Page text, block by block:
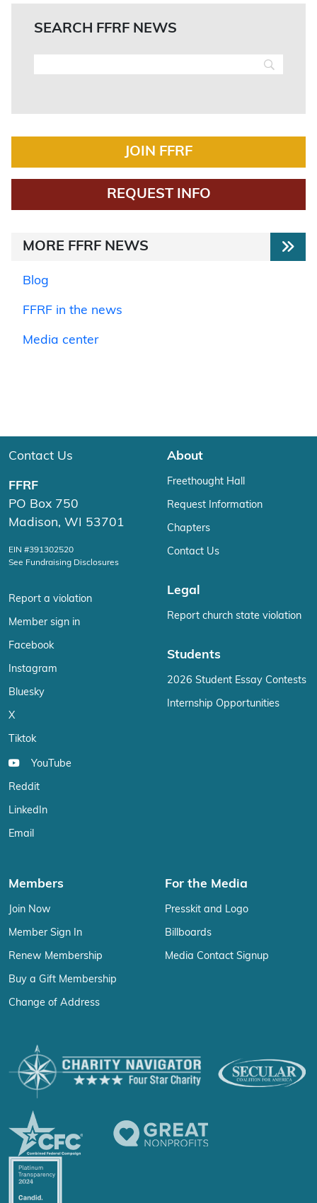
SEARCH FFRF NEWS
JOIN FFRF
REQUEST INFO
MORE FFRF NEWS
Blog
FFRF in the news
Media center
Contact Us
FFRF
PO Box 750
Madison, WI 53701
EIN #391302520
See Fundraising Disclosures
Report a violation
Member sign in
Facebook
Instagram
Bluesky
X
Tiktok
YouTube
Reddit
LinkedIn
Email
About
Freethought Hall
Request Information
Chapters
Contact Us
Legal
Report church state violation
Students
2026 Student Essay Contests
Internship Opportunities
Members
Join Now
Member Sign In
Renew Membership
Buy a Gift Membership
Change of Address
For the Media
Presskit and Logo
Billboards
Media Contact Signup